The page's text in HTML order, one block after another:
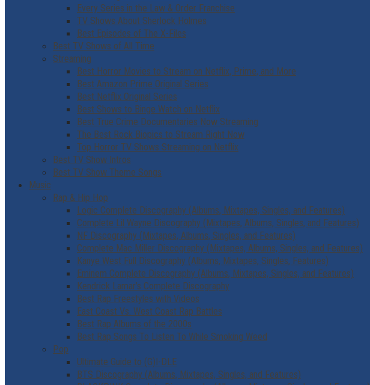
Every Series in the Law & Order Franchise
TV Shows About Sherlock Holmes
Best Episodes of The X-Files
Best TV Shows of All Time
Streaming
Best Horror Movies to Stream on Netflix, Prime, and More
Best Amazon Prime Original Series
Best Netflix Original Series
Best Shows to Binge Watch on Netflix
Best True Crime Documentaries Now Streaming
The Best Rock Biopics to Stream Right Now
Top Horror TV Shows Streaming on Netflix
Best TV Show Intros
Best TV Show Theme Songs
Music
Rap & Hip Hop
Logic Complete Discography (Albums, Mixtapes, Singles, and Features)
Complete Lil Wayne Discography (Mixtapes, Albums, Singles, and Features)
NF Discography (Mixtapes, Albums, Singles, and Features)
Complete Mac Miller Discography (Mixtapes, Albums, Singles, and Features)
Kanye West Full Discography (Albums, Mixtapes, Singles, Features)
Eminem Complete Discography (Albums, Mixtapes, Singles, and Features)
Kendrick Lamar’s Complete Discography
Best Rap Freestyles with Videos
East Coast Vs. West Coast Rap Battles
Best Rap Albums of the 2000s
Best Rap Songs To Listen To While Smoking Weed
Pop
Ultimate Guide to (G)I-DLE
BTS Discography (Albums, Mixtapes, Singles, and Features)